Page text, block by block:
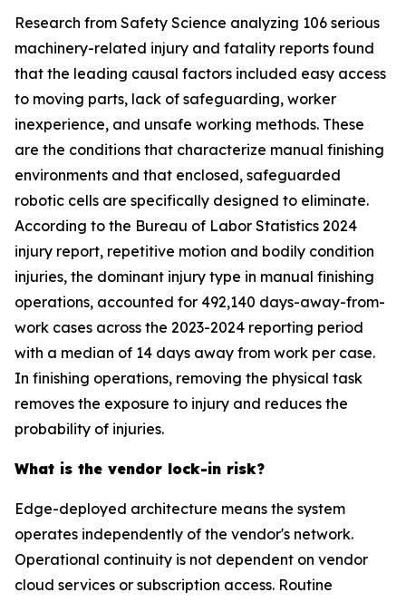
Research from Safety Science analyzing 106 serious
machinery-related injury and fatality reports found
that the leading causal factors included easy access
to moving parts, lack of safeguarding, worker
inexperience, and unsafe working methods. These
are the conditions that characterize manual finishing
environments and that enclosed, safeguarded
robotic cells are specifically designed to eliminate.
According to the Bureau of Labor Statistics 2024
injury report, repetitive motion and bodily condition
injuries, the dominant injury type in manual finishing
operations, accounted for 492,140 days-away-from-
work cases across the 2023-2024 reporting period
with a median of 14 days away from work per case.
In finishing operations, removing the physical task
removes the exposure to injury and reduces the
probability of injuries.
What is the vendor lock-in risk?
Edge-deployed architecture means the system
operates independently of the vendor's network.
Operational continuity is not dependent on vendor
cloud services or subscription access. Routine